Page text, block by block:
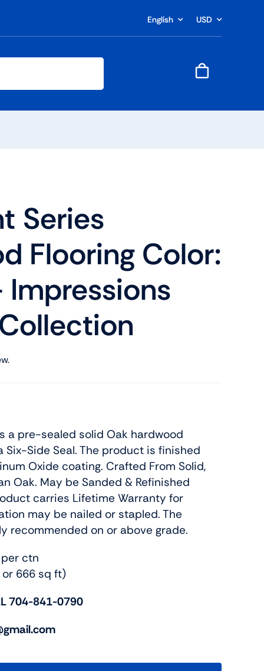
English USD
Series
Flooring Color:
Impressions
a pre-sealed solid Oak hardwood
Side Seal. The product is finished
Oxide coating. Crafted From Solid,
Oak. May be Sanded & Refinished
carries Lifetime Warranty for
may be nailed or stapled. The
recommended on or above grade.
ctn
666 sq ft)
704-841-0790